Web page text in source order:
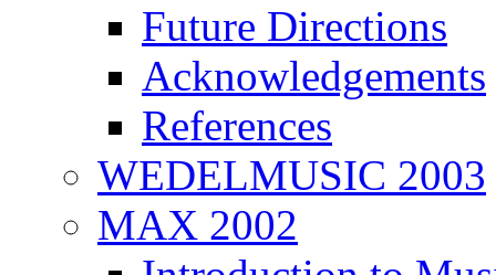
Future Directions
Acknowledgements
References
WEDELMUSIC 2003
MAX 2002